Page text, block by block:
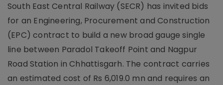
South East Central Railway (SECR) has invited bids
for an Engineering, Procurement and Construction
(EPC) contract to build a new broad gauge single
line between Paradol Takeoff Point and Nagpur
Road Station in Chhattisgarh. The contract carries
an estimated cost of Rs 6,019.0 mn and requires an